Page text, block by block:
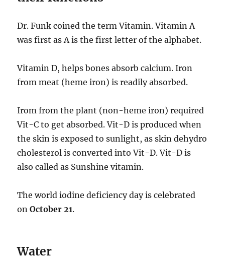
Dr. Funk coined the term Vitamin. Vitamin A
was first as A is the first letter of the alphabet.
Vitamin D, helps bones absorb calcium. Iron
from meat (heme iron) is readily absorbed.
Irom from the plant (non-heme iron) required
Vit-C to get absorbed. Vit-D is produced when
the skin is exposed to sunlight, as skin dehydro
cholesterol is converted into Vit-D. Vit-D is
also called as Sunshine vitamin.
The world iodine deficiency day is celebrated
onOctober 21.
Water